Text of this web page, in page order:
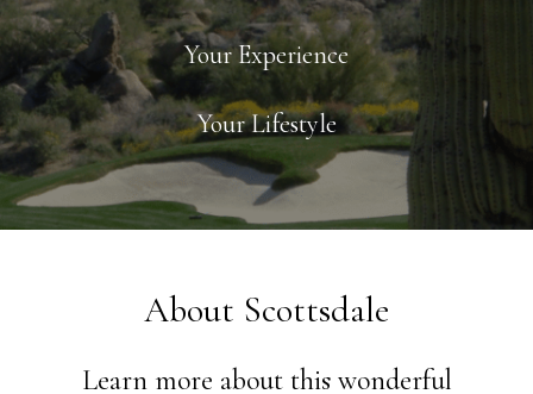
Your Experience
Your Lifestyle
About Scottsdale
Learn more about this wonderful